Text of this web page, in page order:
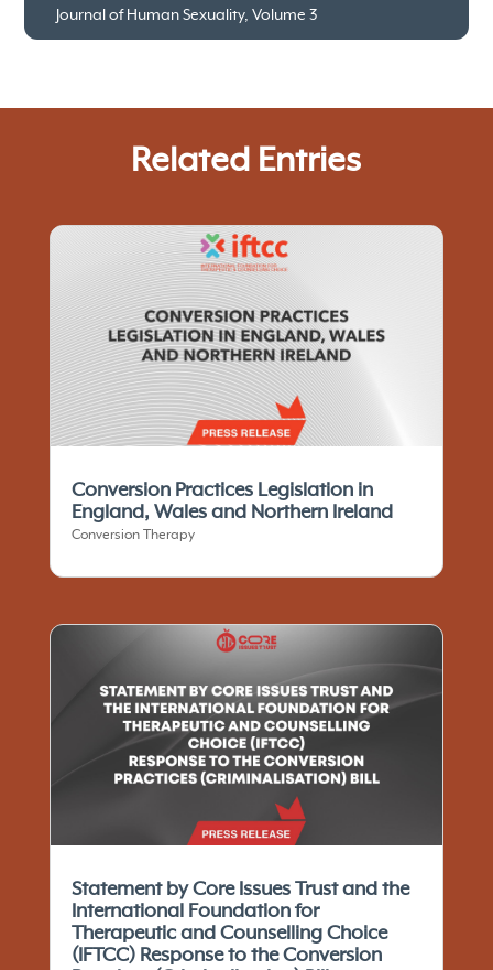
Journal of Human Sexuality, Volume 3
Related Entries
Conversion Practices Legislation in
England, Wales and Northern Ireland
Conversion Therapy
Statement by Core Issues Trust and the
International Foundation for
Therapeutic and Counselling Choice
(IFTCC)​ Response to the Conversion